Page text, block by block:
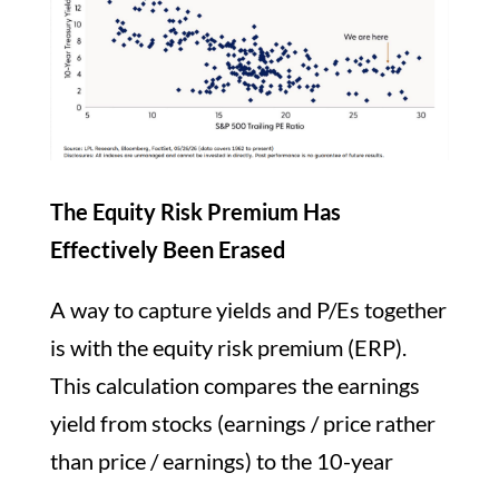
The Equity Risk Premium Has
Effectively Been Erased
A way to capture yields and P/Es together
is with the equity risk premium (ERP).
This calculation compares the earnings
yield from stocks (earnings / price rather
than price / earnings) to the 10-year